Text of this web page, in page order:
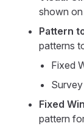
shown
Pattern
patterns
Fixed
Fixed
pattern